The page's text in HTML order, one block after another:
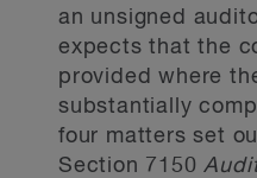
an unsigned
expects that the
provided where
substantially
four matters set
Section 7150